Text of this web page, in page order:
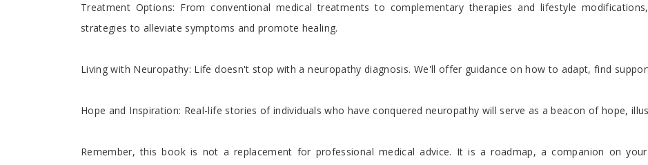
Treatment Options: From conventional medical treatments to complementary therapies and lifestyle
strategies to alleviate symptoms and promote healing.
Living with Neuropathy: Life doesn't stop with a neuropathy diagnosis. We'll offer guidance on how to adapt, find
Hope and Inspiration: Real-life stories of individuals who have conquered neuropathy will serve as a beacon of hope,
Remember, this book is not a replacement for professional medical advice. It is a roadmap, a companion on